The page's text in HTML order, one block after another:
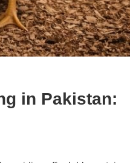
in Pakistan: